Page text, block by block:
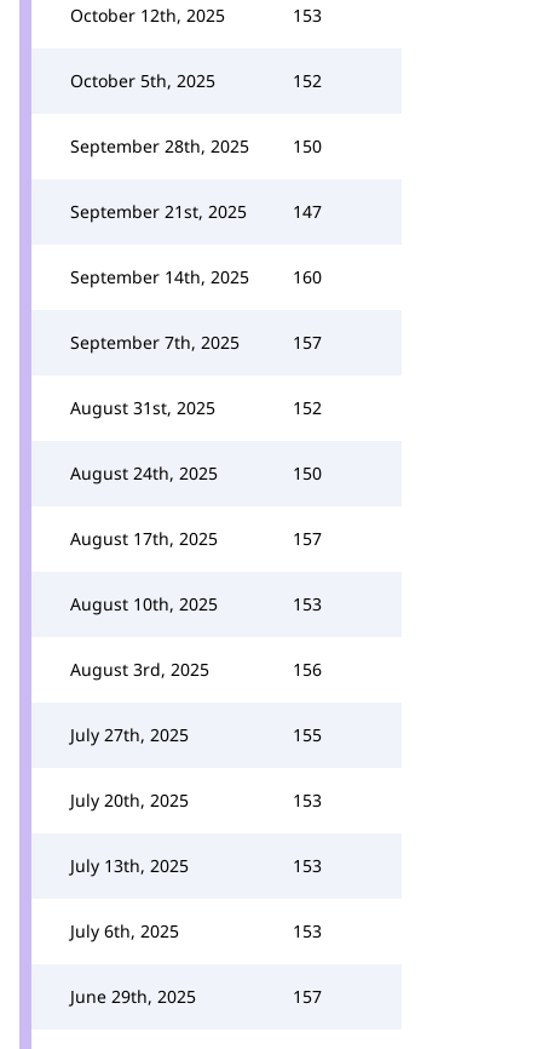
October 12th, 2025 153
October 5th, 2025 152
September 28th, 2025 150
September 21st, 2025 147
September 14th, 2025 160
September 7th, 2025 157
August 31st, 2025 152
August 24th, 2025 150
August 17th, 2025 157
August 10th, 2025 153
August 3rd, 2025 156
July 27th, 2025 155
July 20th, 2025 153
July 13th, 2025 153
July 6th, 2025 153
June 29th, 2025 157